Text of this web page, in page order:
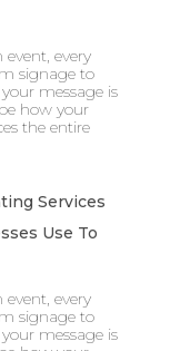
every
signage to
message is
how your
the entire
Services
Use To
every
signage to
message is